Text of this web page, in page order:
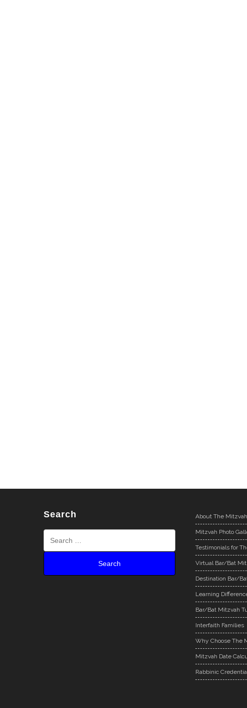
Search About The
Mitzvah Photo
Testimonials for
Virtual Bar/Bat
Destination Bar/
Learning
Bar/Bat Mitzvah
Interfaith Families
Why Choose The
Mitzvah Date
Rabbinic